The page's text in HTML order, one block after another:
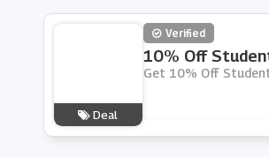
Deal
Verified
10% Off
Get 10% Off